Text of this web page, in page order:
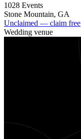
1028 Events
Stone Mountain, GA
Unclaimed — claim free
Wedding venue